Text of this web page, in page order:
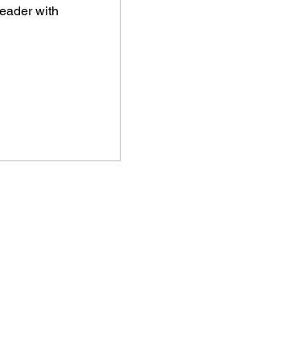
with